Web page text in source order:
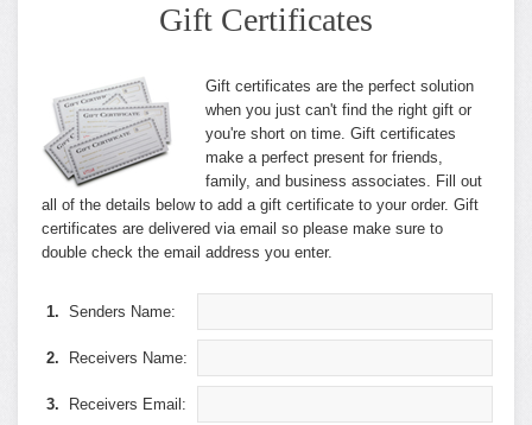
Gift Certificates
Gift certificates are the perfect solution
when you just can't find the right gift or
you're short on time. Gift certificates
make a perfect present for friends,
family, and business associates. Fill out
all of the details below to add a gift certificate to your order. Gift
certificates are delivered via email so please make sure to
double check the email address you enter.
1. Senders Name:
2. Receivers Name:
3. Receivers Email: